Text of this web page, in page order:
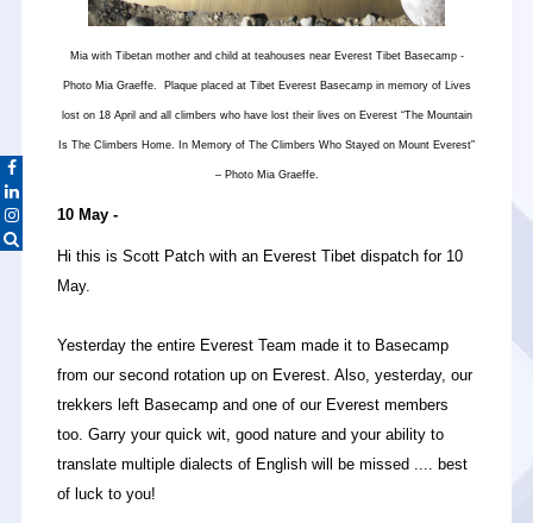
Mia with Tibetan mother and child at teahouses near Everest Tibet Basecamp -
Photo Mia Graeffe. Plaque placed at Tibet Everest Basecamp in memory of Lives
lost on 18 April and all climbers who have lost their lives on Everest “The Mountain
Is The Climbers Home. In Memory of The Climbers Who Stayed on Mount Everest”
– Photo Mia Graeffe.
10 May -
Hi this is Scott Patch with an Everest Tibet dispatch for 10
May.
Yesterday the entire Everest Team made it to Basecamp
from our second rotation up on Everest. Also, yesterday, our
trekkers left Basecamp and one of our Everest members
too. Garry your quick wit, good nature and your ability to
translate multiple dialects of English will be missed .... best
of luck to you!